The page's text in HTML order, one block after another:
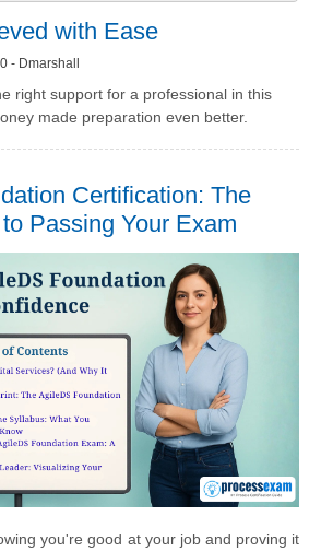
with Ease
- Dmarshall
right support for a professional in this
made preparation even better.
Certification: The
Passing Your Exam
you're good at your job and proving it